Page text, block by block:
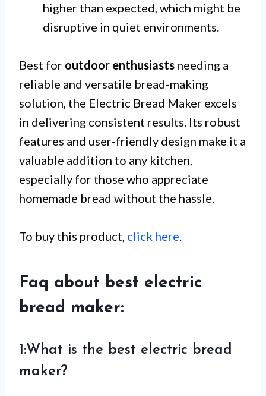
higher than expected, which might be
disruptive in quiet environments.
Best for outdoor enthusiasts needing a
reliable and versatile bread-making
solution, the Electric Bread Maker excels
in delivering consistent results. Its robust
features and user-friendly design make it a
valuable addition to any kitchen,
especially for those who appreciate
homemade bread without the hassle.
To buy this product, click here.
Faq about best electric
bread maker:
1:What is the best electric bread
maker?